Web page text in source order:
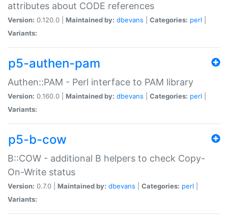
attributes about CODE references
Version: 0.120.0 | Maintained by: dbevans Categories: perl
Variants:
p5-authen-pam
Authen::PAM - Perl interface to PAM library
Version: 0.160.0 | Maintained by: dbevans Categories: perl
Variants:
p5-b-cow
B::COW - additional B helpers to check Copy-
On-Write status
Version: 0.7.0 | Maintained by: dbevans Categories: perl
Variants: